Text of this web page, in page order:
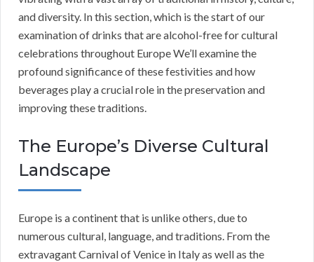
and diversity. In this section, which is the start of our
examination of drinks that are alcohol-free for cultural
celebrations throughout Europe We’ll examine the
profound significance of these festivities and how
beverages play a crucial role in the preservation and
improving these traditions.
The Europe’s Diverse Cultural
Landscape
Europe is a continent that is unlike others, due to
numerous cultural, language, and traditions. From the
extravagant Carnival of Venice in Italy as well as the